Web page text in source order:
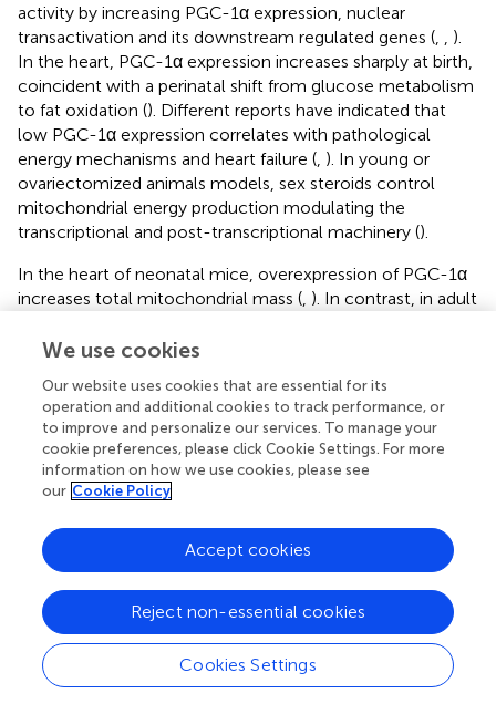
activity by increasing PGC-1α expression, nuclear
transactivation and its downstream regulated genes (
).
In the heart, PGC-1α expression increases sharply at birth,
coincident with a perinatal shift from glucose metabolism
to fat oxidation (). Different reports have indicated that
low PGC-1α expression correlates with pathological
energy mechanisms and heart failure ( ). In young or
ovariectomized animals models, sex steroids control
mitochondrial energy production modulating the
transcriptional and post-transcriptional machinery ().
In the heart of neonatal mice, overexpression of PGC-1α
increases total mitochondrial mass ( ). In contrast, in adult
mitochondrial biogenesis, followed by cardiomyopathy
together with PPARα, coactivates the enhancement of
genes involved in the fatty acid β-oxidation pathway (
Conversely, PGC-1α induces GLUT4 expression in skeletal
muscle, resulting in increased glucose uptake, which, in
turn, significantly reduces plasma glucose levels (
in response to changes in the ATP/ADP ratio and
subsequent AMPK activation, which increases PGC-1α
expression (,). AMPK activation by AICAR increases β-
oxidation of fatty acids by direct action on β-oxidation
enzymes and by PGC-1α and PPARs activation.
Additionally, in response to chronic energy deprivation,
mitochondrial biogenesis is dependent on AMPK (,). In
We use cookies
Our website uses cookies that are essential for its
operation and additional cookies to track performance, or
to improve and personalize our services. To manage your
cookie preferences, please click Cookie Settings. For more
information on how we use cookies, please see
our Cookie Policy
Cookies Settings
Reject non-essential cookies
Accept cookies